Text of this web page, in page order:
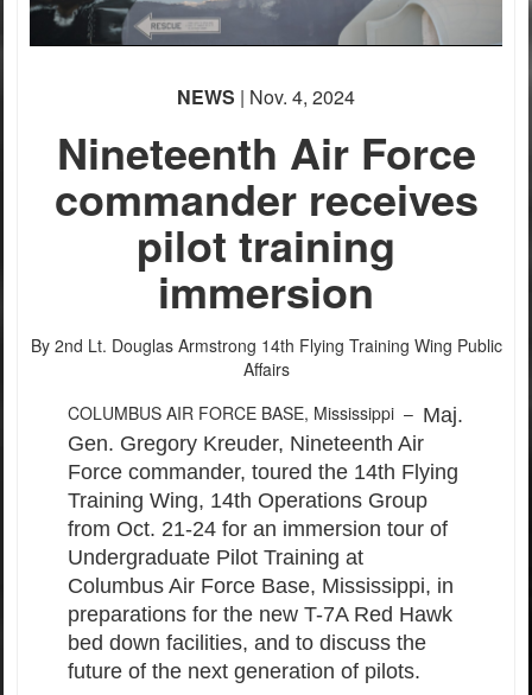
PHOTO INFORMATION
PHOTO INFORMATION
NEWS | Nov. 4, 2024
Nineteenth Air Force
commander receives
pilot training
immersion
By 2nd Lt. Douglas Armstrong 14th Flying Training Wing Public
Affairs
COLUMBUS AIR FORCE BASE, Mississippi – Maj.
Gen. Gregory Kreuder, Nineteenth Air
Force commander, toured the 14th Flying
Training Wing, 14th Operations Group
from Oct. 21-24 for an immersion tour of
Undergraduate Pilot Training at
Columbus Air Force Base, Mississippi, in
preparations for the new T-7A Red Hawk
bed down facilities, and to discuss the
future of the next generation of pilots.